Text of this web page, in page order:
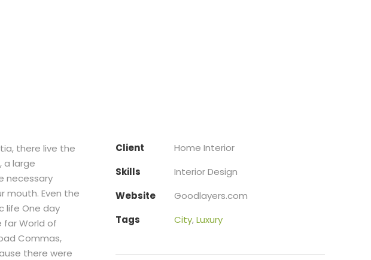
there live the
a large
necessary
mouth. Even the
life One day
far World of
Commas,
there were
Client
Home Interior
Skills
Interior Design
Website
Goodlayers.com
Tags
City,Luxury